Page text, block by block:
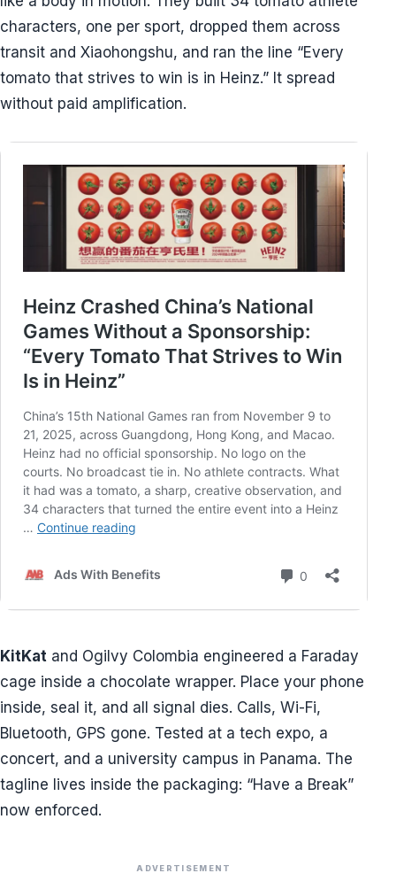
characters, one per sport, dropped them across
transit and Xiaohongshu, and ran the line “Every
tomato that strives to win is in Heinz.” It spread
without paid amplification.
KitKat and Ogilvy Colombia engineered a Faraday
cage inside a chocolate wrapper. Place your phone
inside, seal it, and all signal dies. Calls, Wi-Fi,
Bluetooth, GPS gone. Tested at a tech expo, a
concert, and a university campus in Panama. The
tagline lives inside the packaging: “Have a Break”
now enforced.
ADVERTISEMENT